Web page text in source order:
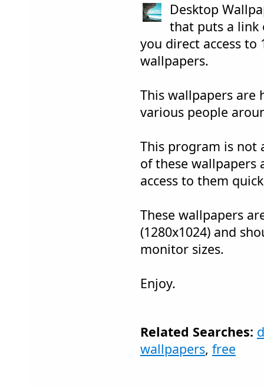
Desktop
that puts a link
you direct access
wallpapers.
This wallpapers are
various people
This program is not
of these wallpapers
access to them
These wallpapers
(1280x1024) and
monitor sizes.
Enjoy.
Related Searches:
wallpapers, free